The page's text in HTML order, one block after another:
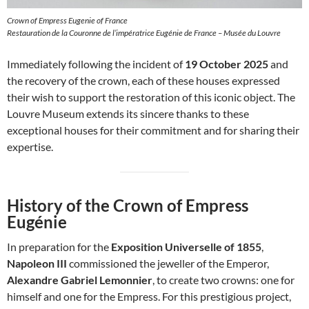
Crown of Empress Eugenie of France
Restauration de la Couronne de l’impératrice Eugénie de France – Musée du Louvre
Immediately following the incident of19 October 2025and
the recovery of the crown, each of these houses expressed
their wish to support the restoration of this iconic object. The
Louvre Museum extends its sincere thanks to these
exceptional houses for their commitment and for sharing their
expertise.
History of the Crown of Empress
Eugénie
In preparation for the Exposition Universelle of 1855
Napoleon III commissioned the jeweller of the Emperor,
Alexandre Gabriel Lemonnier , to create two crowns: one for
himself and one for the Empress. For this prestigious project,